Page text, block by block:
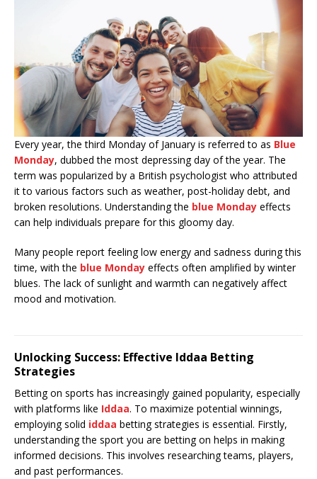
Every year, the third Monday of January is referred to as Blue
Monday, dubbed the most depressing day of the year. The
term was popularized by a British psychologist who attributed
it to various factors such as weather, post-holiday debt, and
broken resolutions. Understanding the blue Monday effects
can help individuals prepare for this gloomy day.
Many people report feeling low energy and sadness during this
time, with the blue Monday effects often amplified by winter
blues. The lack of sunlight and warmth can negatively affect
mood and motivation.
Unlocking Success: Effective Iddaa Betting
Strategies
Betting on sports has increasingly gained popularity, especially
with platforms like Iddaa. To maximize potential winnings,
employing solid iddaa betting strategies is essential. Firstly,
understanding the sport you are betting on helps in making
informed decisions. This involves researching teams, players,
and past performances.